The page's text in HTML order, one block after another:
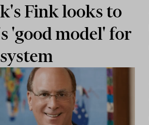
Fink looks to
'good model' for